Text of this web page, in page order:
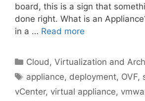
board, this is a sign that
done right. What is an
in a … Read more
Categories
Cloud, Virtualization and
Tags
appliance, deployment, OVF,
vCenter, virtual appliance,